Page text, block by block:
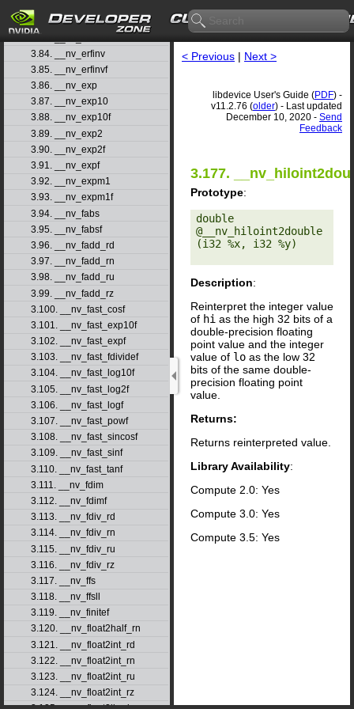
3.82. __nv_erfcxf
3.83. __nv_erff
3.84. __nv_erfinv
3.85. __nv_erfinvf
3.86. __nv_exp
3.87. __nv_exp10
3.88. __nv_exp10f
3.89. __nv_exp2
3.90. __nv_exp2f
3.91. __nv_expf
3.92. __nv_expm1
3.93. __nv_expm1f
3.94. __nv_fabs
3.95. __nv_fabsf
3.96. __nv_fadd_rd
3.97. __nv_fadd_rn
3.98. __nv_fadd_ru
3.99. __nv_fadd_rz
3.100. __nv_fast_cosf
3.101. __nv_fast_exp10f
3.102. __nv_fast_expf
3.103. __nv_fast_fdividef
3.104. __nv_fast_log10f
3.105. __nv_fast_log2f
3.106. __nv_fast_logf
3.107. __nv_fast_powf
3.108. __nv_fast_sincosf
3.109. __nv_fast_sinf
3.110. __nv_fast_tanf
3.111. __nv_fdim
3.112. __nv_fdimf
3.113. __nv_fdiv_rd
3.114. __nv_fdiv_rn
3.115. __nv_fdiv_ru
3.116. __nv_fdiv_rz
3.117. __nv_ffs
3.118. __nv_ffsll
3.119. __nv_finitef
3.120. __nv_float2half_rn
3.121. __nv_float2int_rd
3.122. __nv_float2int_rn
3.123. __nv_float2int_ru
3.124. __nv_float2int_rz
< Previous | Next >
libdevice User's Guide (PDF) -
v11.2.76 (older) - Last updated
December 10, 2020 - Send
Feedback
3.177.
Prototype:
double
@__nv_hiloint2double
(i32 %x, i32 %y)
Description:
Reinterpret the integer value
of hi as the high 32 bits of a
double-precision floating
point value and the integer
value of lo as the low 32
bits of the same double-
precision floating point
value.
Returns:
Returns reinterpreted value.
Library Availability:
Compute 2.0: Yes
Compute 3.0: Yes
Compute 3.5: Yes